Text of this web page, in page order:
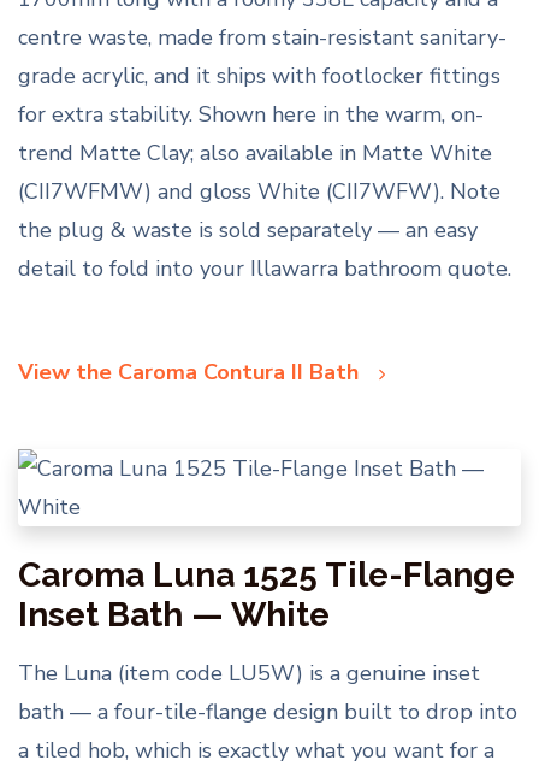
centre waste, made from stain-resistant sanitary-
grade acrylic, and it ships with footlocker fittings
for extra stability. Shown here in the warm, on-
trend Matte Clay; also available in Matte White
(CII7WFMW) and gloss White (CII7WFW). Note
the plug & waste is sold separately — an easy
detail to fold into your Illawarra bathroom quote.
View the Caroma Contura II Bath
Caroma Luna 1525 Tile-Flange
Inset Bath — White
The Luna (item code LU5W) is a genuine inset
bath — a four-tile-flange design built to drop into
a tiled hob, which is exactly what you want for a